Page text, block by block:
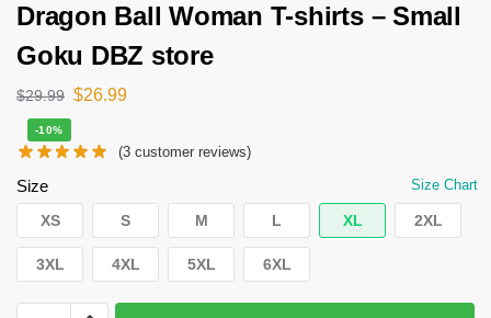
Dragon Ball Woman T-shirts – Small
Goku DBZ store
$29.99 $26.99
-10%
(3 customer reviews)
Size Size Chart
XS S M L XL 2XL
3XL 4XL 5XL 6XL